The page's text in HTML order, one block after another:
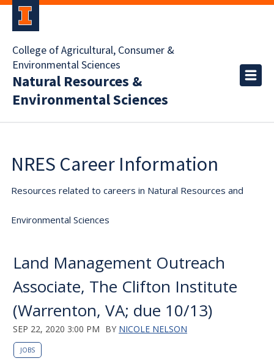
College of Agricultural, Consumer &
Environmental Sciences
Natural Resources &
Environmental Sciences
NRES Career Information
Resources related to careers in Natural Resources and
Environmental Sciences
Land Management Outreach
Associate, The Clifton Institute
(Warrenton, VA; due 10/13)
SEP 22, 2020 3:00 PM BY NICOLE NELSON
JOBS